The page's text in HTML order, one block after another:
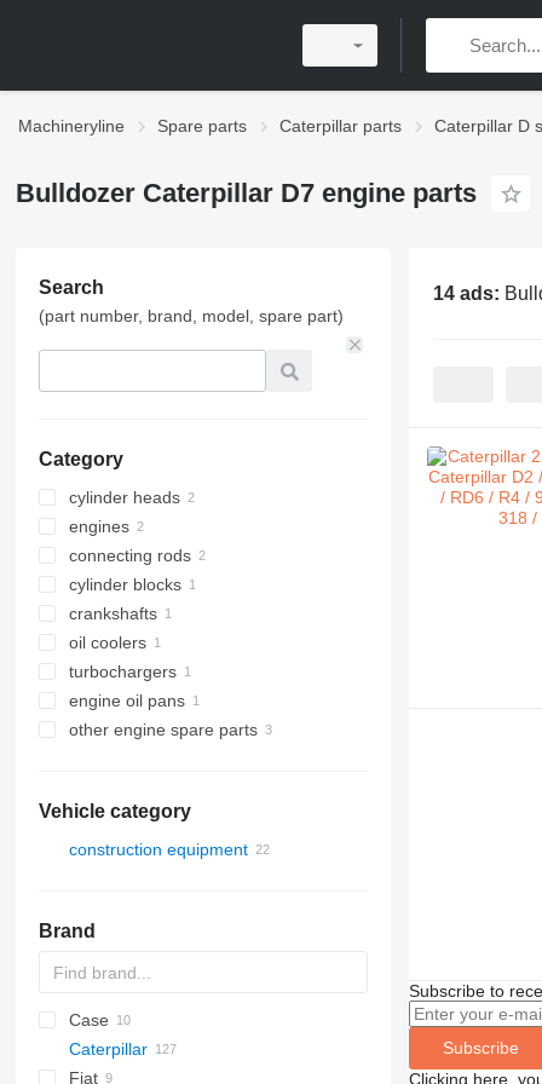
Machineryline Spare parts Caterpillar parts Caterpillar D
Bulldozer Caterpillar D7 engine parts
Search
(part number, brand, model, spare part)
Category
cylinder heads
engines
connecting rods
cylinder blocks
crankshafts
oil coolers
turbochargers
engine oil pans
other engine spare parts
Vehicle category
construction equipment
construction loaders
wheel loaders
Brand
Case
1650
Caterpillar
320
C-series
BF
TD
Fiat
14 ads:
Subscribe to
Subscribe
Clicking here,